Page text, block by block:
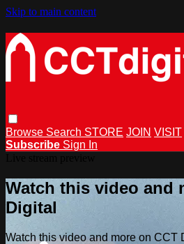
Skip to main content
Browse Search STORE JOIN VISIT
Subscribe Sign In
Watch this video and
Digital
Watch this video and more on CCT